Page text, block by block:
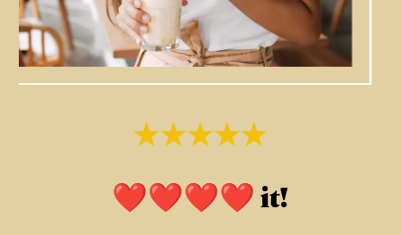
❤❤❤❤ it!